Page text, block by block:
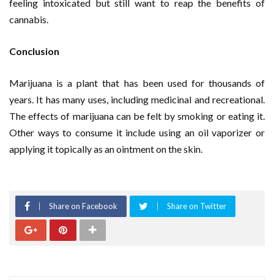
feeling intoxicated but still want to reap the benefits of
cannabis.
Conclusion
Marijuana is a plant that has been used for thousands of
years. It has many uses, including medicinal and recreational.
The effects of marijuana can be felt by smoking or eating it.
Other ways to consume it include using an oil vaporizer or
applying it topically as an ointment on the skin.
Share on Facebook Share on Twitter